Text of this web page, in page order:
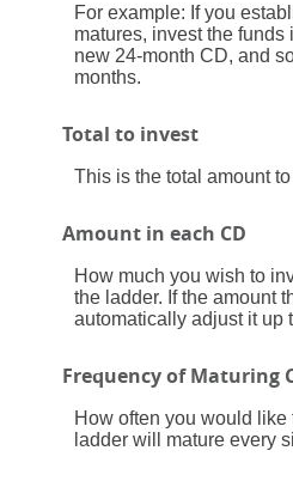
For example: If you
matures, invest the
new 24-month CD, and
months.
Total to invest
This is the total amount
Amount in each CD
How much you wish to
the ladder. If the amount
automatically adjust it up
Frequency of Maturing
How often you would
ladder will mature every